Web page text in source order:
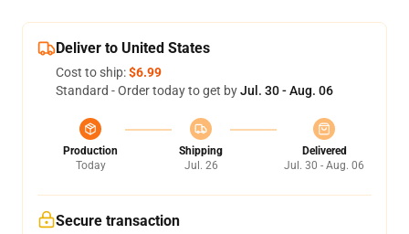
Deliver to United States
Cost to ship:$6.99
Standard - Order today to get byJul. 30 - Aug. 06
Production
Today
Shipping
Jul. 26
Delivered
Jul. 30 - Aug. 06
Secure transaction